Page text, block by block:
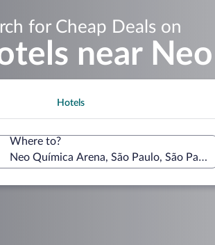
for Cheap Deals on
near
Hotels
Where to?
Neo Química Arena, São Paulo, São